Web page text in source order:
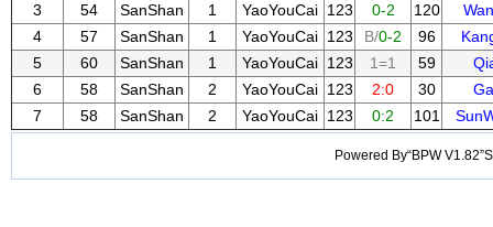
3
54 SanShan 1 YaoYouCai 123 0-2 120
4
57 SanShan 1 YaoYouCai 123 B/0-2 96
5
60 SanShan 1 YaoYouCai 123 1=1 59
6
58 SanShan 2 YaoYouCai 123 2:0 30
7
58 SanShan 2 YaoYouCai 123 0:2 101
Powered By“BPW